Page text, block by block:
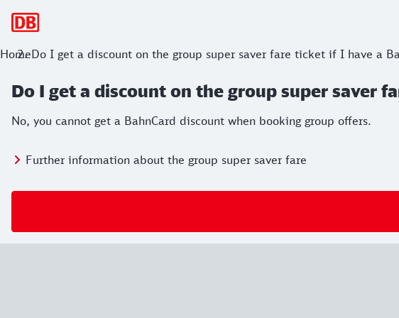
HomeDo I get a discount on the group super saver fare ticket if I have a
Do I get a discount on the group super saver
No, you cannot get a BahnCard discount when booking group offers.
Further information about the group super saver fare